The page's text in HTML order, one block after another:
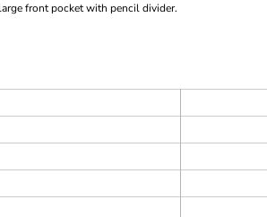
front pocket with pencil divider.